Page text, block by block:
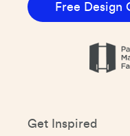
Free Design
Get Inspired